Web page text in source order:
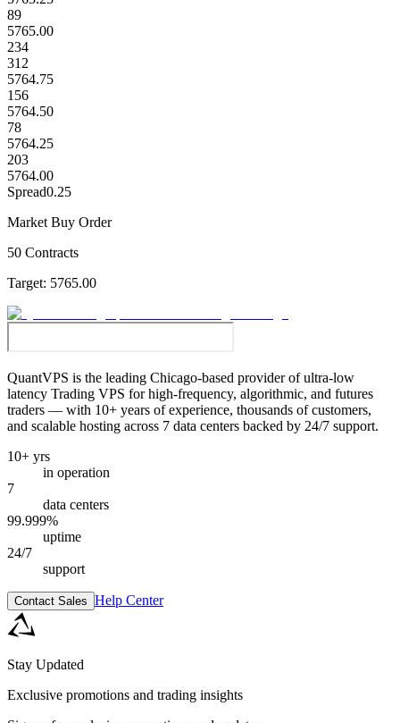
89
5765.00
234
312
5764.75
156
5764.50
78
5764.25
203
5764.00
Spread0.25
Market Buy Order
50 Contracts
Target: 5765.00
QuantVPS is the leading Chicago-based provider of ultra-low
latency Trading VPS for high-frequency, algorithmic, and futures
traders — with 10+ years of experience, thousands of customers,
and scalable hosting across 7 data centers backed by 24/7 support.
10+ yrs
in operation
7
data centers
99.999%
uptime
24/7
support
Contact Sales Help Center
Stay Updated
Exclusive promotions and trading insights